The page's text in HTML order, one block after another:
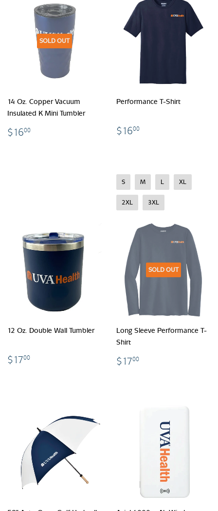
SOLD OUT
14 Oz. Copper Vacuum
Insulated K Mini Tumbler
$1600
Performance T-Shirt
$1600
S M L XL
2XL 3XL
12 Oz. Double Wall Tumbler
$1700
SOLD OUT
Long Sleeve Performance T-
Shirt
$1700